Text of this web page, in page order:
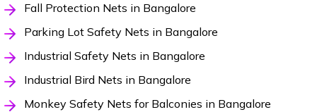
Fall Protection Nets in Bangalore
Parking Lot Safety Nets in Bangalore
Industrial Safety Nets in Bangalore
Industrial Bird Nets in Bangalore
Monkey Safety Nets for Balconies in Bangalore